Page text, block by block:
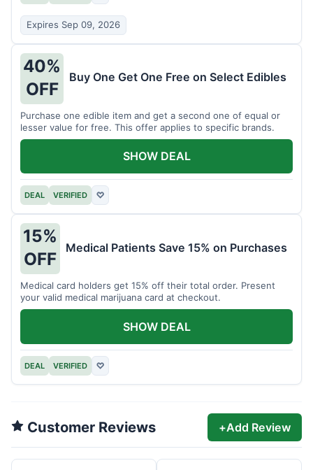
Expires Sep 09, 2026
40%
OFF
Buy One Get One Free on Select Edibles
Purchase one edible item and get a second one of equal or
lesser value for free. This offer applies to specific brands.
DEAL VERIFIED ♡
SHOW DEAL
15%
OFF
Medical Patients Save 15% on Purchases
Medical card holders get 15% off their total order. Present
your valid medical marijuana card at checkout.
DEAL VERIFIED ♡
SHOW DEAL
Customer Reviews +Add Review